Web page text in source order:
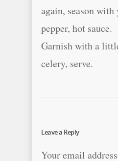
again, season with
pepper, hot sauce.
Garnish with a
celery, serve.
Leave a Reply
Your email